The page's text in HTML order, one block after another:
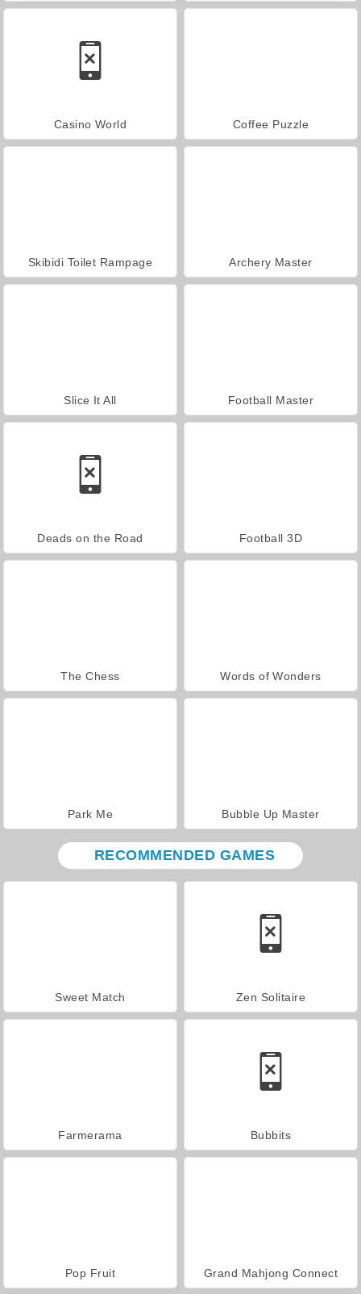
Casino World Coffee Puzzle
Skibidi Toilet Rampage Archery Master
Slice It All Football Master
Deads on the Road Football 3D
The Chess Words of Wonders
Park Me Bubble Up Master
RECOMMENDED GAMES
Sweet Match Zen Solitaire
Farmerama Bubbits
Pop Fruit Grand Mahjong Connect